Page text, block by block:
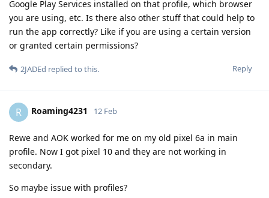
Google Play Services installed on that profile, which browser
you are using, etc. Is there also other stuff that could help to
run the app correctly? Like if you are using a certain version
or granted certain permissions?
Reply
2JADEd replied to this.
R Roaming4231 12 Feb
Rewe and AOK worked for me on my old pixel 6a in main
profile. Now I got pixel 10 and they are not working in
secondary.
So maybe issue with profiles?